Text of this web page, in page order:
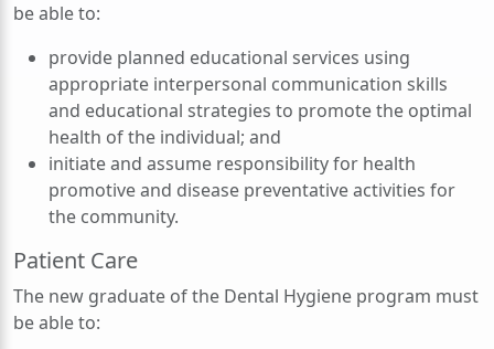
be able to:
provide planned educational services using
appropriate interpersonal communication skills
and educational strategies to promote the optimal
health of the individual; and
initiate and assume responsibility for health
promotive and disease preventative activities for
the community.
Patient Care
The new graduate of the Dental Hygiene program must
be able to: